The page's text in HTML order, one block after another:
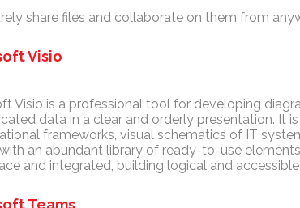
share files and collaborate on them from
Visio
Visio is a professional tool for developing
data in a clear and orderly presentation. It
frameworks, visual schematics of IT
an abundant library of ready-to-use
and integrated, building logical and
Teams